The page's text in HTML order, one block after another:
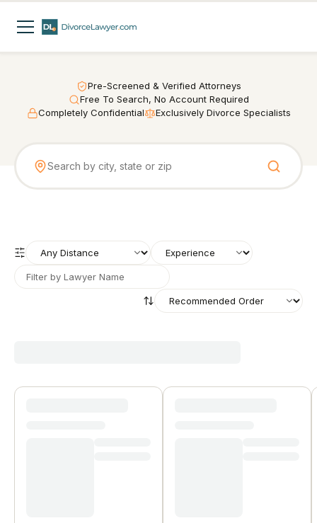
Pre-Screened & Verified Attorneys
Free To Search, No Account Required
Completely Confidential
Exclusively Divorce Specialists